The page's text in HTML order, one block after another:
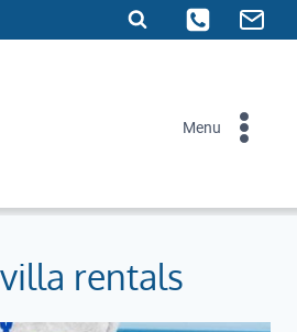
Menu
rentals